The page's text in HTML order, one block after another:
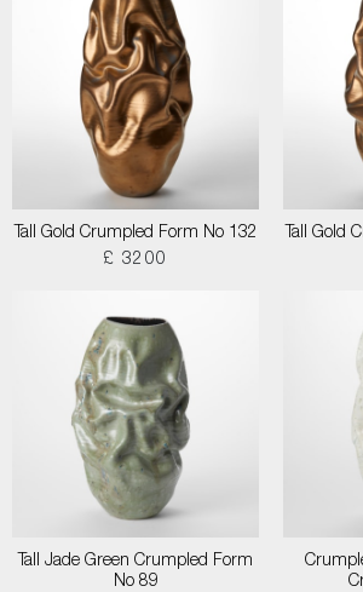
Tall Gold Crumpled Form No 132
£ 3200
Tall Gold
Tall Jade Green Crumpled Form
No 89